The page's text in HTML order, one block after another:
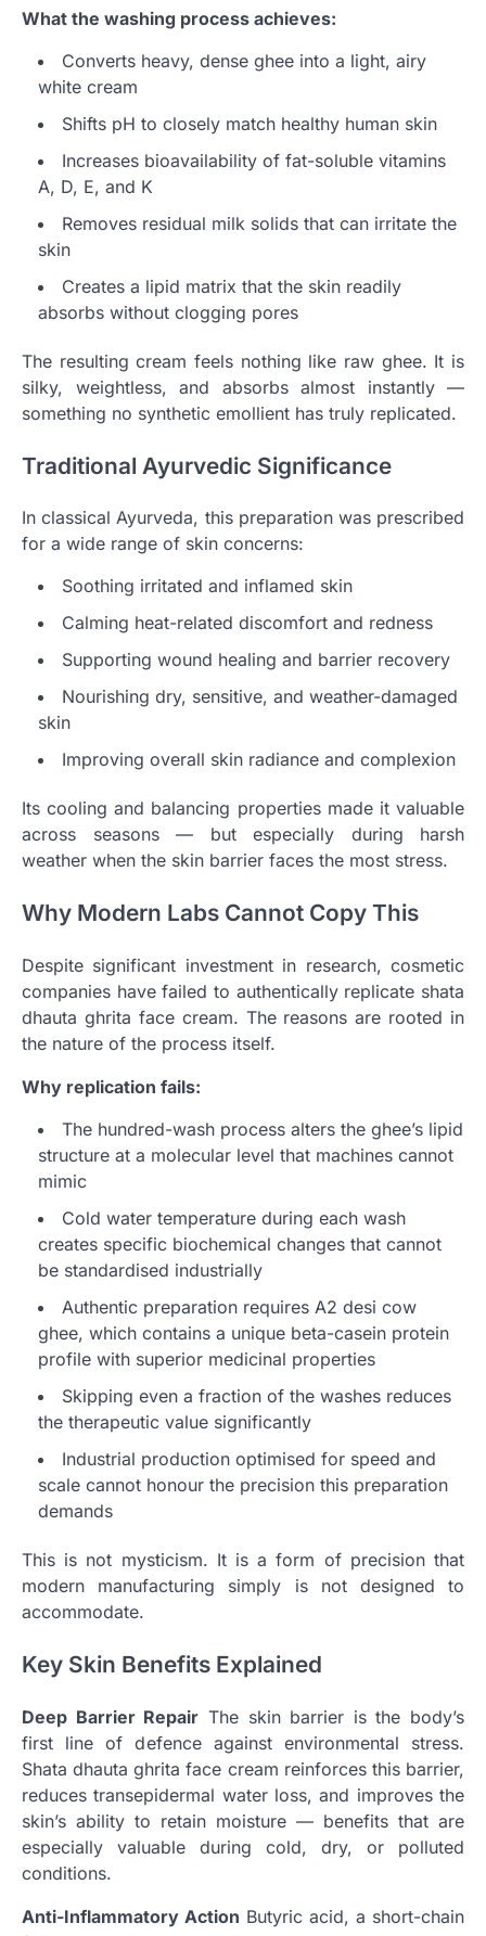
What the washing process achieves:
Converts heavy, dense ghee into a light, airy
white cream
Shifts pH to closely match healthy human skin
Increases bioavailability of fat-soluble vitamins
A, D, E, and K
Removes residual milk solids that can irritate the
skin
Creates a lipid matrix that the skin readily
absorbs without clogging pores
The resulting cream feels nothing like raw ghee. It is
silky, weightless, and absorbs almost instantly —
something no synthetic emollient has truly replicated.
Traditional Ayurvedic Significance
In classical Ayurveda, this preparation was prescribed
for a wide range of skin concerns:
Soothing irritated and inflamed skin
Calming heat-related discomfort and redness
Supporting wound healing and barrier recovery
Nourishing dry, sensitive, and weather-damaged
skin
Improving overall skin radiance and complexion
Its cooling and balancing properties made it valuable
across seasons — but especially during harsh
weather when the skin barrier faces the most stress.
Why Modern Labs Cannot Copy This
Despite significant investment in research, cosmetic
companies have failed to authentically replicate shata
dhauta ghrita face cream. The reasons are rooted in
the nature of the process itself.
Why replication fails:
The hundred-wash process alters the ghee’s lipid
structure at a molecular level that machines cannot
mimic
Cold water temperature during each wash
creates specific biochemical changes that cannot
be standardised industrially
Authentic preparation requires A2 desi cow
ghee, which contains a unique beta-casein protein
profile with superior medicinal properties
Skipping even a fraction of the washes reduces
the therapeutic value significantly
Industrial production optimised for speed and
scale cannot honour the precision this preparation
demands
This is not mysticism. It is a form of precision that
modern manufacturing simply is not designed to
accommodate.
Key Skin Benefits Explained
Deep Barrier Repair The skin barrier is the body’s
first line of defence against environmental stress.
Shata dhauta ghrita face cream reinforces this barrier,
reduces transepidermal water loss, and improves the
skin’s ability to retain moisture — benefits that are
especially valuable during cold, dry, or polluted
conditions.
Anti-Inflammatory Action Butyric acid, a short-chain